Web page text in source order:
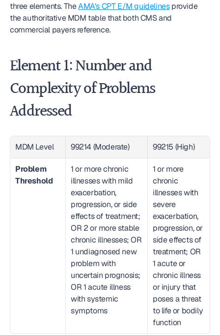
three elements. The AMA's CPT E/M guidelines provide
the authoritative MDM table that both CMS and
commercial payers reference.
Element 1: Number and
Complexity of Problems
Addressed
MDM Level 99214 (Moderate) 99215 (High)
Problem
Threshold
1 or more chronic
illnesses with mild
exacerbation,
progression, or side
effects of treatment;
OR 2 or more stable
chronic illnesses; OR
1 undiagnosed new
problem with
uncertain prognosis;
OR 1 acute illness
with systemic
symptoms
1 or more
chronic
illnesses with
severe
exacerbation,
progression, or
side effects of
treatment; OR
1 acute or
chronic illness
or injury that
poses a threat
to life or bodily
function